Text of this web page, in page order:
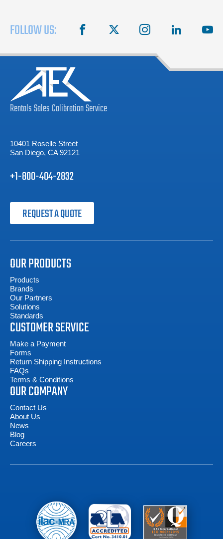
FOLLOW US: facebook instagram linkedin
RentalsSalesCalibrationService
10401 Roselle Street
San Diego, CA 92121
+1-800-404-2832
REQUEST A QUOTE
OUR PRODUCTS
Products
Brands
Our Partners
Solutions
Standards
CUSTOMER SERVICE
Make a Payment
Forms
Return Shipping Instructions
FAQs
Terms & Conditions
OUR COMPANY
Contact Us
About Us
News
Blog
Careers